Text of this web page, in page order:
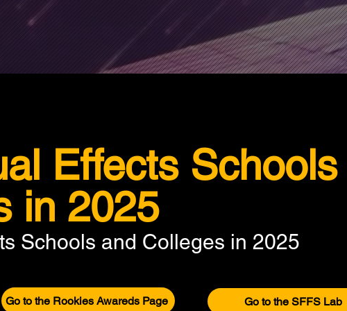
Effects
in 2025
Schools and Colleges in 2025
Go to the Rookies Awareds Page Go to the SFFS Lab